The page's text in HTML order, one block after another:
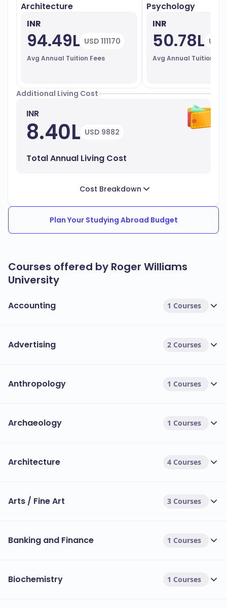
Architecture
INR
94.49L USD 111170
Avg Annual Tuition Fees
Psychology
INR
50.78L
Avg Annual Tuition
Additional Living Cost
INR
8.40L USD 9882
Total Annual Living Cost
Cost Breakdown
Plan Your Studying Abroad Budget
Courses offered by Roger Williams
University
Accounting 1 Courses
Advertising 2 Courses
Anthropology 1 Courses
Archaeology 1 Courses
Architecture 4 Courses
Arts / Fine Art 3 Courses
Banking and Finance 1 Courses
Biochemistry 1 Courses